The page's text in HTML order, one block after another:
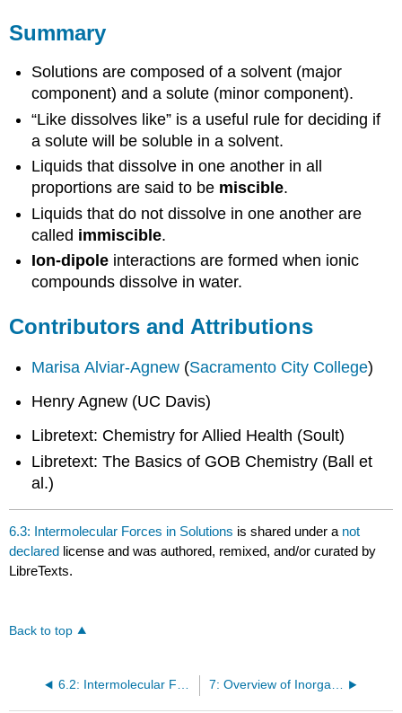
Summary
Solutions are composed of a solvent (major
component) and a solute (minor component).
“Like dissolves like” is a useful rule for deciding if
a solute will be soluble in a solvent.
Liquids that dissolve in one another in all
proportions are said to be miscible.
Liquids that do not dissolve in one another are
called immiscible.
Ion-dipole interactions are formed when ionic
compounds dissolve in water.
Contributors and Attributions
Marisa Alviar-Agnew (Sacramento City College)
Henry Agnew (UC Davis)
Libretext: Chemistry for Allied Health (Soult)
Libretext: The Basics of GOB Chemistry (Ball et
al.)
6.3: Intermolecular Forces in Solutions is shared under a not
declared license and was authored, remixed, and/or curated by
LibreTexts.
Back to top